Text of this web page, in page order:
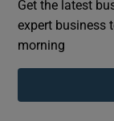
Get the latest
expert business
morning